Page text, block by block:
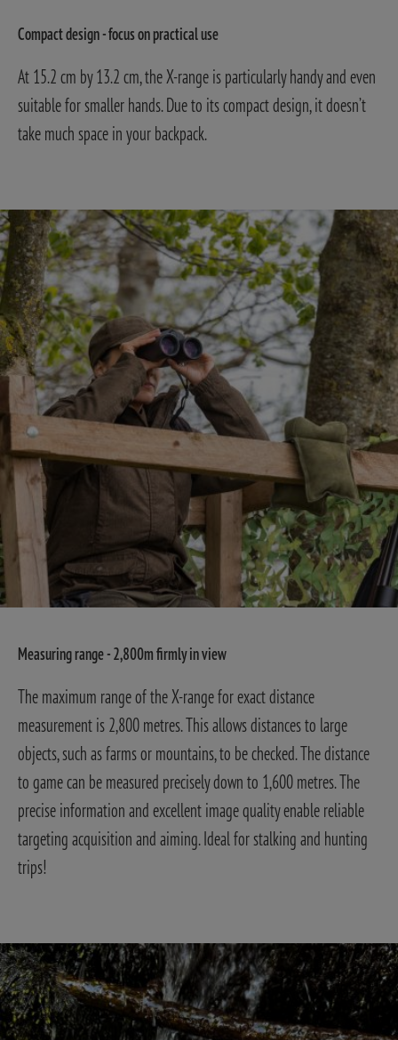
Compact design - focus on practical use
At 15.2 cm by 13.2 cm, the X-range is particularly handy and even
suitable for smaller hands. Due to its compact design, it doesn’t
take much space in your backpack.
Measuring range - 2,800m firmly in view
The maximum range of the X-range for exact distance
measurement is 2,800 metres. This allows distances to large
objects, such as farms or mountains, to be checked. The distance
to game can be measured precisely down to 1,600 metres. The
precise information and excellent image quality enable reliable
targeting acquisition and aiming. Ideal for stalking and hunting
trips!